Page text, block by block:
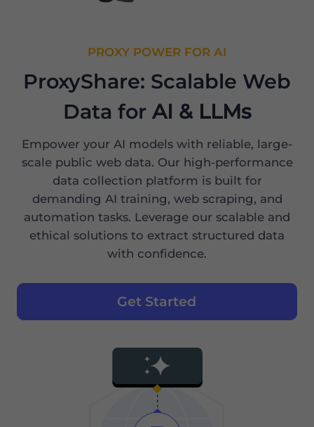
PROXY POWER FOR AI
ProxyShare: Scalable Web
Data for AI & LLMs
Empower your AI models with reliable, large-
scale public web data. Our high-performance
data collection platform is built for
demanding AI training, web scraping, and
automation tasks. Leverage our scalable and
ethical solutions to extract structured data
with confidence.
Get Started